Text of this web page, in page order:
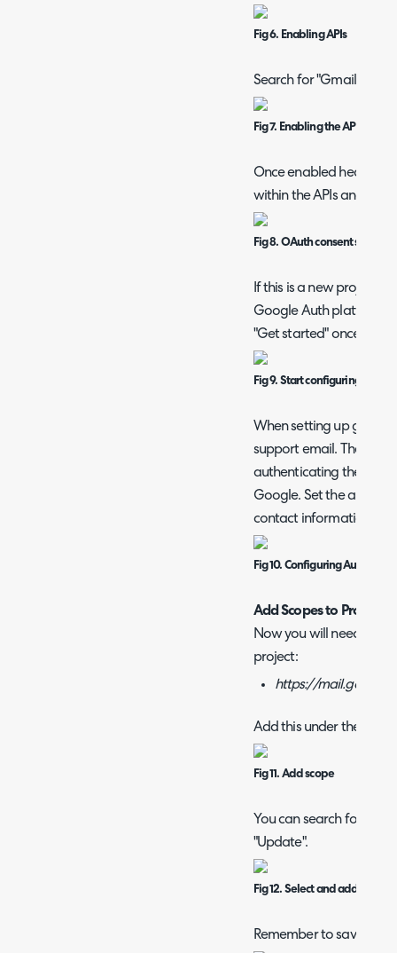
Fig 6. Enabling APIs
Search for "Gmail API"
Fig 7. Enabling the API
Once enabled head to
within the APIs and
Fig 8. OAuth consent screen
If this is a new project
Google Auth platform
"Get started" once in
Fig 9. Start configuring
When setting up give
support email. The
authenticating the
Google. Set the
contact information
Fig 10. Configuring Auth
Add Scopes to Project
Now you will need to
project:
https://
Add this under the
Fig 11. Add scope
You can search for the
"Update".
Fig 12. Select and add scope
Remember to save